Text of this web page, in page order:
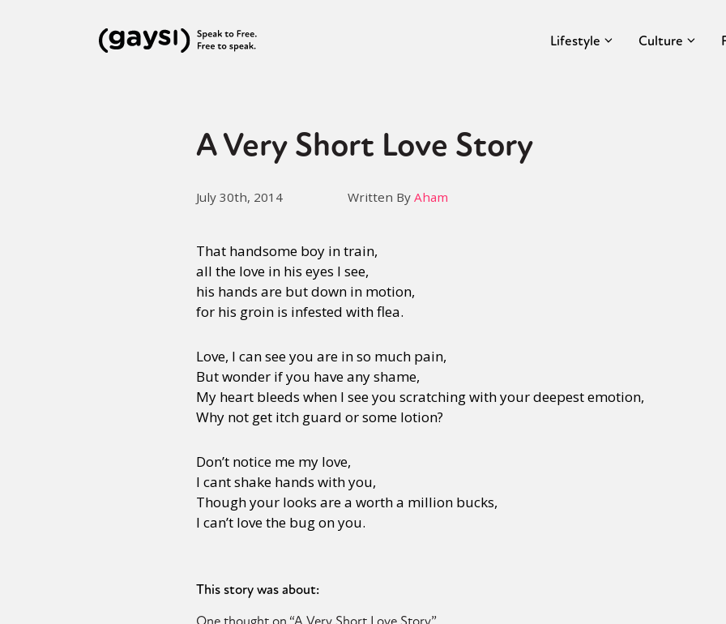
Lifestyle Culture
A Very Short Love Story
July 30th, 2014 Written By Aham
That handsome boy in train,
all the love in his eyes I see,
his hands are but down in motion,
for his groin is infested with flea.
Love, I can see you are in so much pain,
But wonder if you have any shame,
My heart bleeds when I see you scratching with your deepest emotion,
Why not get itch guard or some lotion?
Don’t notice me my love,
I cant shake hands with you,
Though your looks are a worth a million bucks,
I can’t love the bug on you.
This story was about: